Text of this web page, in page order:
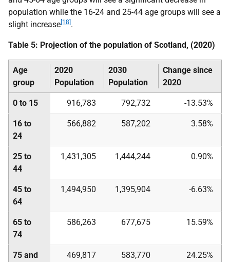
population while the 16-24 and 25-44 age groups will see a
slight increase [18] .
Table 5: Projection of the population of Scotland, (2020)
Age
group
2020
Population
2030
Population
Change since
2020
0 to 15 916,783 792,732 -13.53%
16 to
24
566,882 587,202 3.58%
25 to
44
1,431,305 1,444,244 0.90%
45 to
64
1,494,950 1,395,904 -6.63%
65 to
74
586,263 677,675 15.59%
75 and
469,817 583,770 24.25%